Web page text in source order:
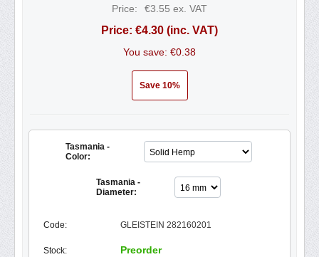
Price:
€3.55 ex. VAT
Price: €4.30 (inc. VAT)
You save: €0.38
Save 10%
Tasmania -
Color:
Tasmania -
Diameter:
Code: GLEISTEIN 282160201
Stock: Preorder